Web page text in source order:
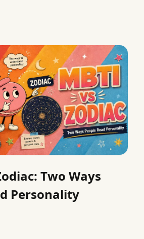
Two Ways
Personality